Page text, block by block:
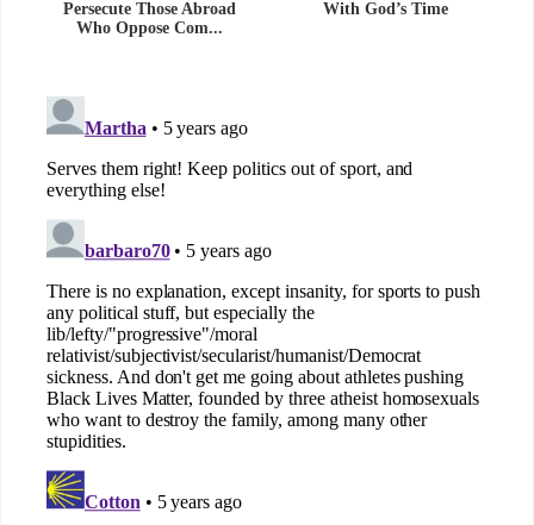
Persecute Those Abroad
Who Oppose Com...
With God’s Time